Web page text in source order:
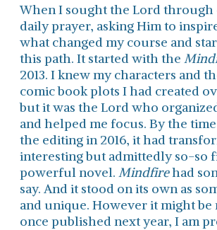
When I sought the Lord through
daily prayer, asking Him to
what changed my course and
this path. It started with the
2013. I knew my characters and
comic book plots I had created
but it was the Lord who
and helped me focus. By the
the editing in 2016, it had
interesting but admittedly so-so
powerful novel. Mindfirehad
say. And it stood on its own as
and unique. However it might be
once published next year, I am